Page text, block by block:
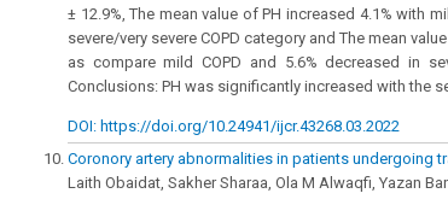
± 12.9%, The mean value of PH increased 4.1% with
severe/very severe COPD category and The mean
as compare mild COPD and 5.6% decreased in
Conclusions: PH was significantly increased with the
DOI: https://doi.org/10.24941/ijcr.43268.03.2022
Coronory artery abnormalities in patients undergoing
Laith Obaidat, Sakher Sharaa, Ola M Alwaqfi, Yazan